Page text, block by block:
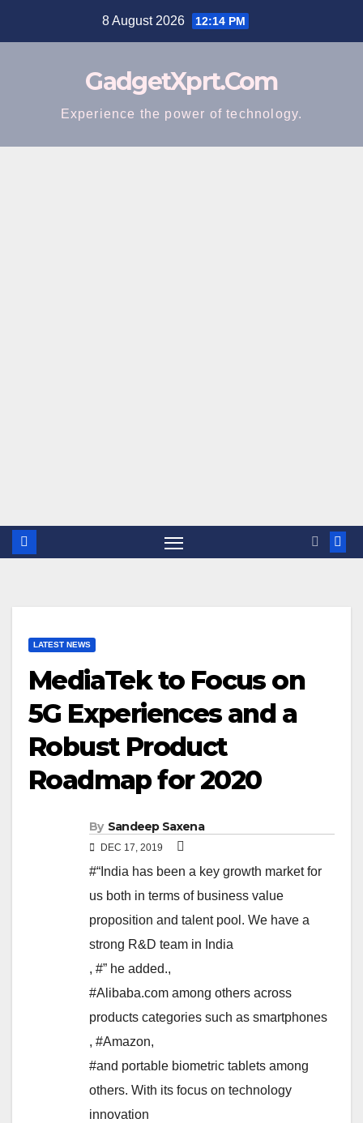
8 August 2026 12:14 PM
GadgetXprt.Com
Experience the power of technology.
LATEST NEWS
MediaTek to Focus on
5G Experiences and a
Robust Product
Roadmap for 2020
By Sandeep Saxena
DEC 17, 2019
#“India has been a key growth market for
us both in terms of business value
proposition and talent pool. We have a
strong R&D team in India
, #” he added.,
#Alibaba.com among others across
products categories such as smartphones
, #Amazon,
#and portable biometric tablets among
others. With its focus on technology
innovation